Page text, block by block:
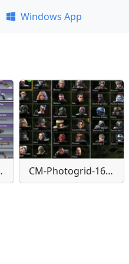
Windows App
CM-Photogrid-1651842695223